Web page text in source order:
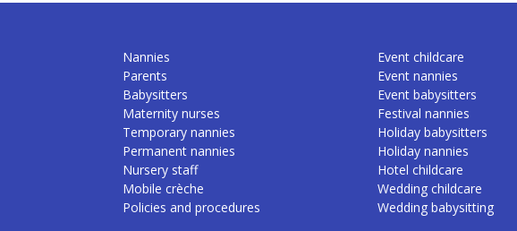
Nannies
Parents
Babysitters
Maternity nurses
Temporary nannies
Permanent nannies
Nursery staff
Mobile crèche
Policies and procedures
Event childcare
Event nannies
Event babysitters
Festival nannies
Holiday babysitters
Holiday nannies
Hotel childcare
Wedding childcare
Wedding babysitting